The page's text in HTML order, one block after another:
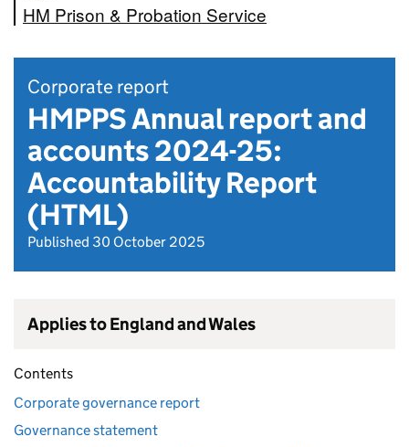
HM Prison & Probation Service
Corporate report
HMPPS Annual report and
accounts 2024-25:
Accountability Report
(HTML)
Published 30 October 2025
Applies to England and Wales
Contents
Corporate governance report
Governance statement